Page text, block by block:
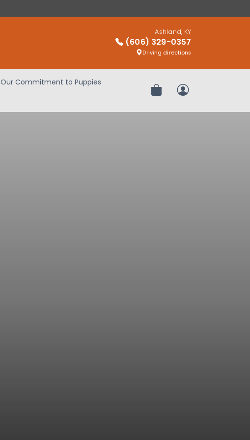
Ashland, KY
(606) 329-0357
Driving directions
Our Commitment to Puppies
Review OrderMy Account